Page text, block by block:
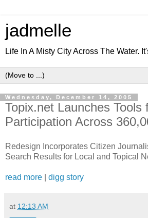
jadmelle
Life In A Misty City Across The Water.
Wednesday, December 14, 2005
Topix.net Launches Tools
Participation Across
Redesign Incorporates Citizen
Search Results for Local and Topical
read more digg story
at 12:13 AM